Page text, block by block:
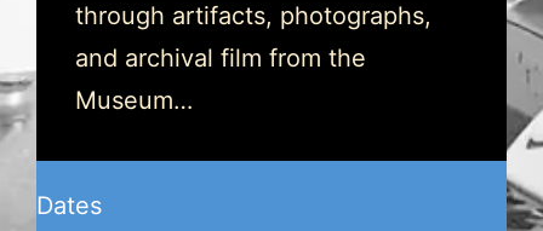
through artifacts, photographs,
and archival film from the
Museum…
Dates